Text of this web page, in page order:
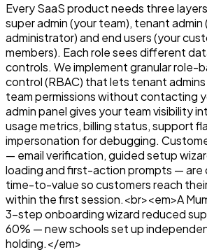
Every SaaS product needs three
super admin (your team), tenant
administrator) and end users (your
members). Each role sees different
controls. We implement granular role-
control (RBAC) that lets tenant
team permissions without contacting
admin panel gives your team visibility
usage metrics, billing status, support
impersonation for debugging.
— email verification, guided setup
loading and first-action prompts — are
time-to-value so customers reach
within the first session.<br><em>A
3-step onboarding wizard reduced
60% — new schools set up
holding.</em>